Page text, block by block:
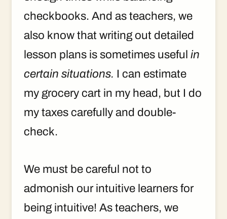
checkbooks. And as teachers, we
also know that writing out detailed
lesson plans is sometimes useful in
certain situations. I can estimate
my grocery cart in my head, but I do
my taxes carefully and double-
check.
We must be careful not to
admonish our intuitive learners for
being intuitive! As teachers, we